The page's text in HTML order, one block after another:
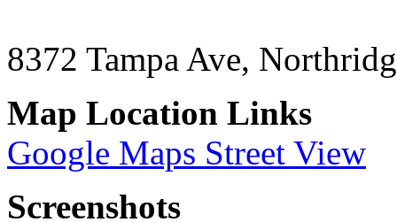
8372 Tampa Ave,
Map Location Links
Google Maps Street View
Screenshots